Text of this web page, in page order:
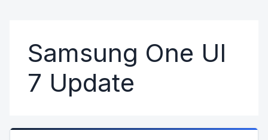
Samsung One UI
7 Update